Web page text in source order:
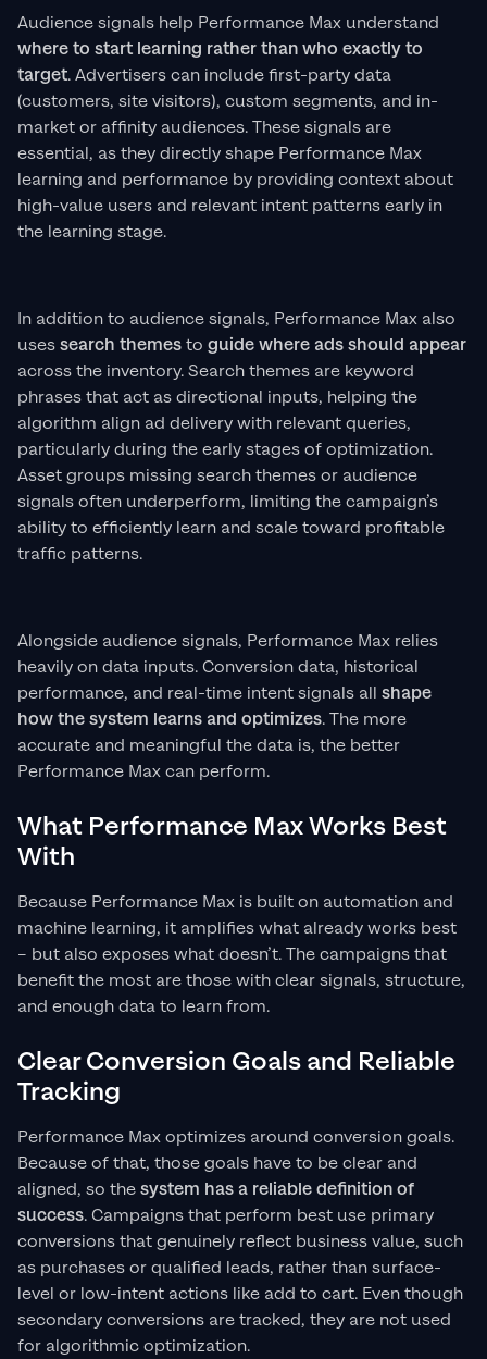
Audience signals help Performance Max understand
where to start learning rather than who exactly to
target. Advertisers can include first-party data
(customers, site visitors), custom segments, and in-
market or affinity audiences. These signals are
essential, as they directly shape Performance Max
learning and performance by providing context about
high-value users and relevant intent patterns early in
the learning stage.
In addition to audience signals, Performance Max also
usessearch themesto guide where ads should appear
across the inventory. Search themes are keyword
phrases that act as directional inputs, helping the
algorithm align ad delivery with relevant queries,
particularly during the early stages of optimization.
Asset groups missing search themes or audience
signals often underperform, limiting the campaign’s
ability to efficiently learn and scale toward profitable
traffic patterns.
Alongside audience signals, Performance Max relies
heavily on data inputs. Conversion data, historical
performance, and real-time intent signals all shape
how the system learns and optimizes. The more
accurate and meaningful the data is, the better
Performance Max can perform.
What Performance Max Works Best
With
Because Performance Max is built on automation and
machine learning, it amplifies what already works best
– but also exposes what doesn’t. The campaigns that
benefit the most are those with clear signals, structure,
and enough data to learn from.
Clear Conversion Goals and Reliable
Tracking
Performance Max optimizes around conversion goals.
Because of that, those goals have to be clear and
aligned, so thesystem has a reliable definition of
success. Campaigns that perform best use primary
conversions that genuinely reflect business value, such
as purchases or qualified leads, rather than surface-
level or low-intent actions like add to cart. Even though
secondary conversions are tracked, they are not used
for algorithmic optimization.